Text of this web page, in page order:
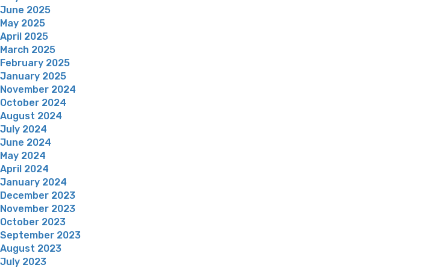
June 2025
May 2025
April 2025
March 2025
February 2025
January 2025
November 2024
October 2024
August 2024
July 2024
June 2024
May 2024
April 2024
January 2024
December 2023
November 2023
October 2023
September 2023
August 2023
July 2023